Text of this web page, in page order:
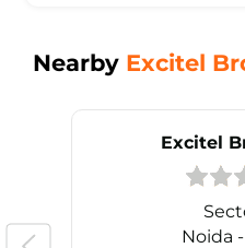
Nearby Excitel
Excitel
Noida